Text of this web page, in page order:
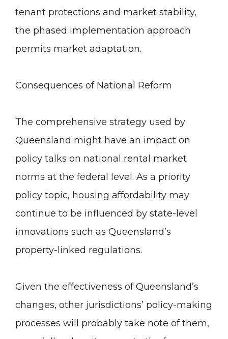
tenant protections and market stability,
the phased implementation approach
permits market adaptation.
Consequences of National Reform
The comprehensive strategy used by
Queensland might have an impact on
policy talks on national rental market
norms at the federal level. As a priority
policy topic, housing affordability may
continue to be influenced by state-level
innovations such as Queensland’s
property-linked regulations.
Given the effectiveness of Queensland’s
changes, other jurisdictions’ policy-making
processes will probably take note of them,